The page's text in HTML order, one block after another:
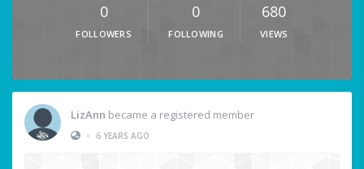
0
FOLLOWERS
0
FOLLOWING
680
VIEWS
LizAnn became a registered member
•
6 YEARS AGO